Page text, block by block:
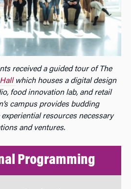
received a guided tour of The
which houses a digital design
food innovation lab, and retail
campus provides budding
resources necessary
and ventures.
Programming